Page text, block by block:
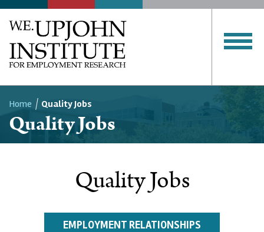
Breadcrumb
Home Quality Jobs
Quality Jobs
Quality Jobs
EMPLOYMENT RELATIONSHIPS